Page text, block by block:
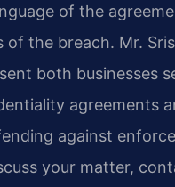
of the
of the breach. Mr.
both businesses
agreements
against
your matter,